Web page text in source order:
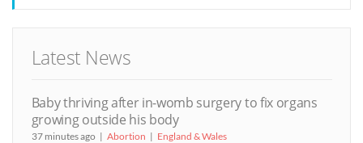
Latest News
Baby thriving after in-womb surgery to fix organs
growing outside his body
37 minutes ago Abortion England & Wales